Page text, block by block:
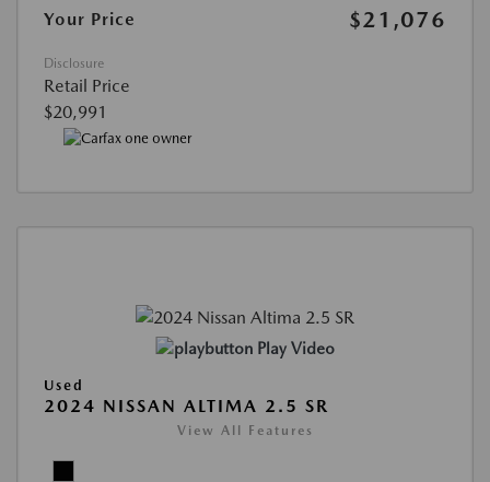
Your Price
$21,076
Disclosure
Retail Price
$20,991
Play Video
Used
2024 NISSAN ALTIMA 2.5 SR
View All Features